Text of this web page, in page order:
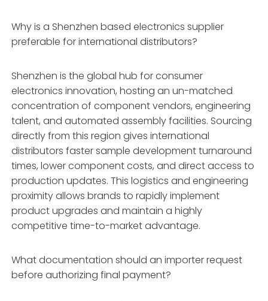
Why is a Shenzhen based electronics supplier
preferable for international distributors?
Shenzhen is the global hub for consumer
electronics innovation, hosting an un-matched
concentration of component vendors, engineering
talent, and automated assembly facilities. Sourcing
directly from this region gives international
distributors faster sample development turnaround
times, lower component costs, and direct access to
production updates. This logistics and engineering
proximity allows brands to rapidly implement
product upgrades and maintain a highly
competitive time-to-market advantage.
What documentation should an importer request
before authorizing final payment?